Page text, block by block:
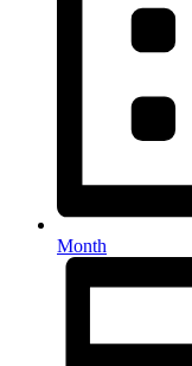
Month